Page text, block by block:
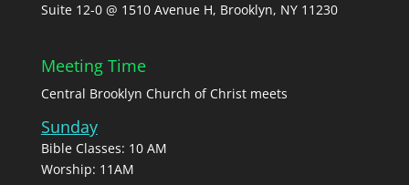
Suite 12-0 @ 1510 Avenue H, Brooklyn, NY 11230
Meeting Time
Central Brooklyn Church of Christ meets
Sunday
Bible Classes: 10 AM
Worship: 11AM